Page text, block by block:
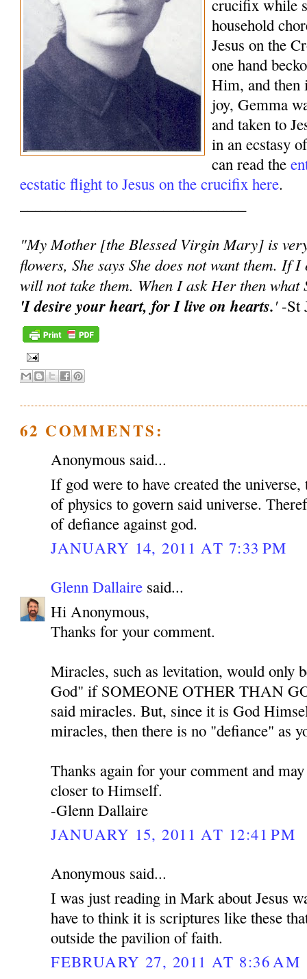
crucifix while
household
Jesus on the
one hand
Him, and then
joy, Gemma
and taken to
in an ecstasy
can read the
ecstatic flight to Jesus on the crucifix here.
"My Mother [the Blessed Virgin Mary] is
flowers, She says She does not want them. If
will not take them. When I ask Her then what
'I desire your heart, for I live on hearts.'-St
62 COMMENTS:
Anonymous said...
If god were to have created the universe,
of physics to govern said universe.
of defiance against god.
JANUARY 14, 2011 AT 7:33 PM
Glenn Dallaire said...
Hi Anonymous,
Thanks for your comment.
Miracles, such as levitation, would only
God" if SOMEONE OTHER THAN
said miracles. But, since it is God
miracles, then there is no "defiance" as
Thanks again for your comment and
closer to Himself.
-Glenn Dallaire
JANUARY 15, 2011 AT 12:41 PM
Anonymous said...
I was just reading in Mark about Jesus
have to think it is scriptures like these
outside the pavilion of faith.
FEBRUARY 27, 2011 AT 8:36 AM